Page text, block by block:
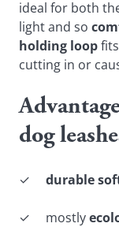
ideal for both
light and so
holding loop
cutting in or
dog
✓ durable
✓ mostly